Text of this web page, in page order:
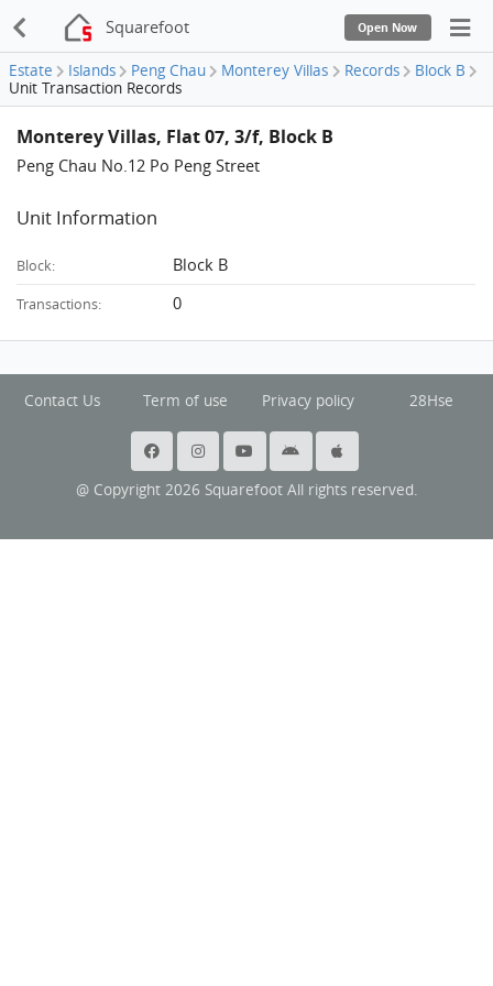
Squarefoot Open Now
Estate Islands Peng Chau Monterey Villas Records
Block B
Unit Transaction Records
Monterey Villas, Flat 07, 3/f, Block B
Peng Chau No.12 Po Peng Street
Unit Information
Block: Block B
Transactions: 0
Contact Us Term of use Privacy policy 28Hse
@ Copyright 2026 Squarefoot All rights reserved.